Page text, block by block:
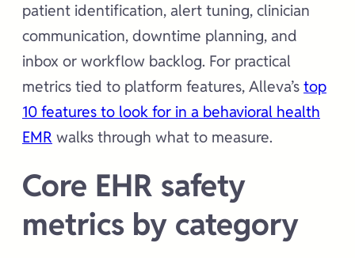
patient identification, alert tuning, clinician
communication, downtime planning, and
inbox or workflow backlog. For practical
metrics tied to platform features, Alleva’s top
10 features to look for in a behavioral health
EMR walks through what to measure.
Core EHR safety
metrics by category